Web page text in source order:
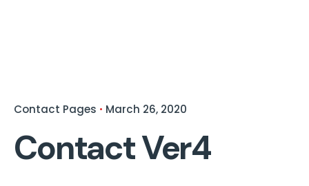
Contact Pages March 26, 2020
Contact Ver4